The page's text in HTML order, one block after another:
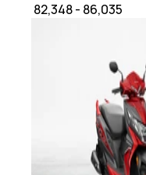
₹ 82,348 - 86,035